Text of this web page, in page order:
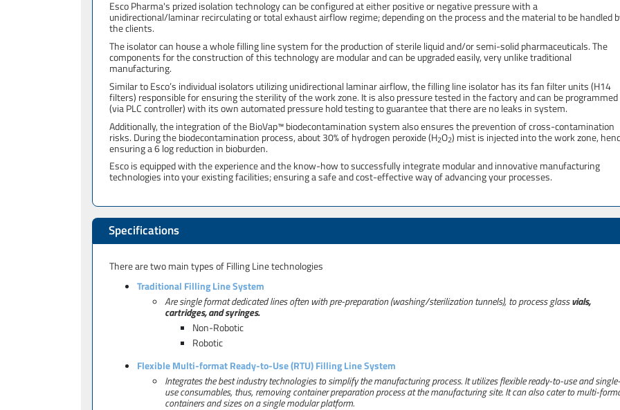
Esco Pharma's prized isolation technology can be configured at either positive or negative pressure with a
unidirectional/laminar recirculating or total exhaust airflow regime; depending on the process and the material to be handled
the clients.
The isolator can house a whole filling line system for the production of sterile liquid and/or semi-solid pharmaceuticals. The
components for the construction of this technology are modular and can be upgraded easily, very unlike traditional
manufacturing.
Similar to Esco’s individual isolators utilizing unidirectional laminar airflow, the filling line isolator has its fan filter units (H14
filters) responsible for ensuring the sterility of the work zone. It is also pressure tested in the factory and can be programmed
(via PLC controller) with its own automated pressure hold testing to guarantee that there are no leaks in system.
Additionally, the integration of the BioVap™ biodecontamination system also ensures the prevention of cross-contamination
risks. During the biodecontamination process, about 30% of hydrogen peroxide (H2O2) mist is injected into the work zone,
ensuring a 6 log reduction in bioburden.
Esco is equipped with the experience and the know-how to successfully integrate modular and innovative manufacturing
technologies into your existing facilities; ensuring a safe and cost-effective way of advancing your processes.
Specifications
There are two main types of Filling Line technologies
Traditional Filling Line System
Are single format dedicated lines often with pre-preparation (washing/sterilization tunnels), to process glassvials,
cartridges, and syringes.
Non-Robotic
Robotic
Flexible Multi-format Ready-to-Use (RTU) Filling Line System
Integrates the best industry technologies to simplify the manufacturing process. It utilizes flexible ready-to-use and single-
use consumables, thus, removing container preparation process at the manufacturing site. It can also cater to multi-
containers and sizes on a single modular platform.